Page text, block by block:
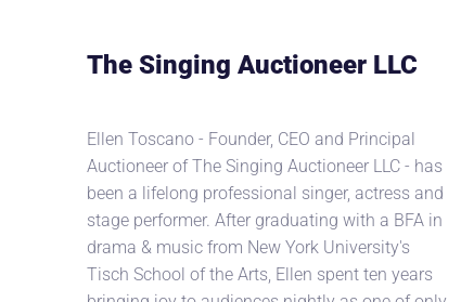
The Singing Auctioneer LLC
Ellen Toscano - Founder, CEO and Principal
Auctioneer of The Singing Auctioneer LLC - has
been a lifelong professional singer, actress and
stage performer. After graduating with a BFA in
drama & music from New York University's
Tisch School of the Arts, Ellen spent ten years